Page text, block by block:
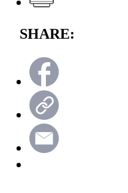
SHARE: